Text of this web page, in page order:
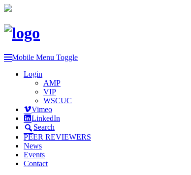
Mobile Menu Toggle
Login
AMP
VIP
WSCUC
Vimeo
LinkedIn
Search
PEER REVIEWERS
News
Events
Contact